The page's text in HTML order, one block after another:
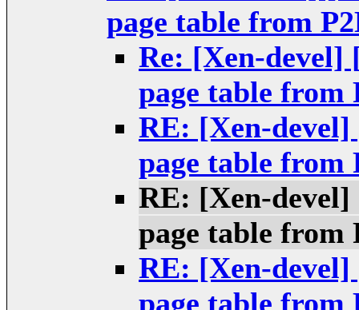
page table from
Re: [Xen-devel]
page table from
RE: [Xen-
page table from
RE: [Xen-
page table from
RE: [Xen-
page table from